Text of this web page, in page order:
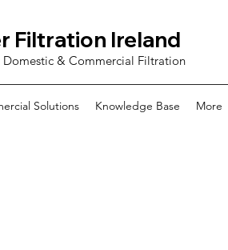
Filtration Ireland
Domestic & Commercial Filtration
Solutions Knowledge Base More